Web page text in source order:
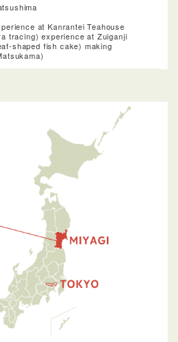
at Kanrantei Teahouse
tracing) experience at Zuiganji
shaped fish cake) making